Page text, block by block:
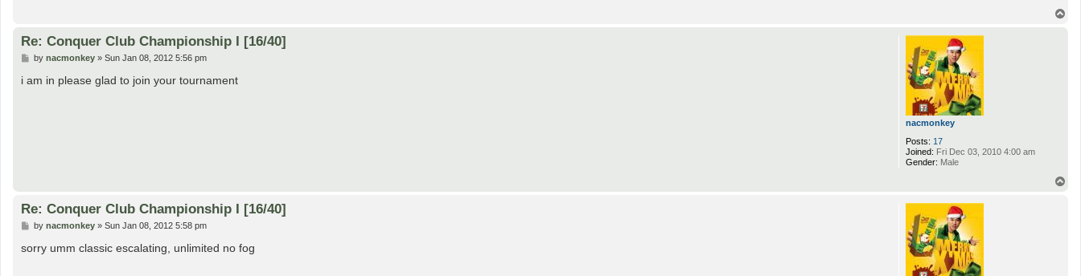
nacmonkey
Posts: 17
Joined: Fri Dec 03, 2010 4:00 am
Gender: Male
Re: Conquer Club Championship I [16/40]
P
s
by nacmonkey» Sun Jan 08, 2012 5:56 pm
i am in please glad to join your tournament
Re: Conquer Club Championship I [16/40]
P
s
by nacmonkey» Sun Jan 08, 2012 5:58 pm
sorry umm classic escalating, unlimited no fog